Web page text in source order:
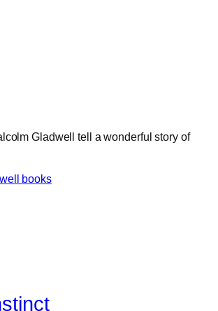
Gladwell tell a wonderful story of
books